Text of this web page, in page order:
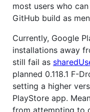
most users who
GitHub build as
Currently, Google
installations away
still fail as
planned 0.118.1 F-
setting a higher
PlayStore app.
from attempting to